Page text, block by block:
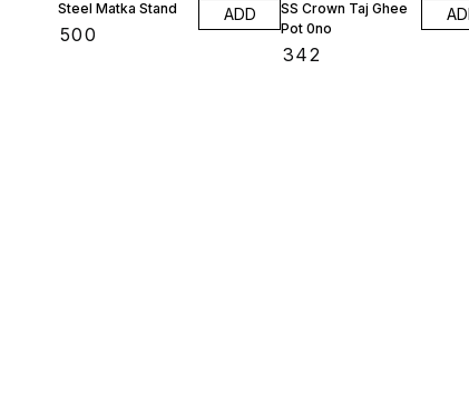
Steel Matka Stand
500
ADD
SS Crown Taj Ghee
Pot 0no
342